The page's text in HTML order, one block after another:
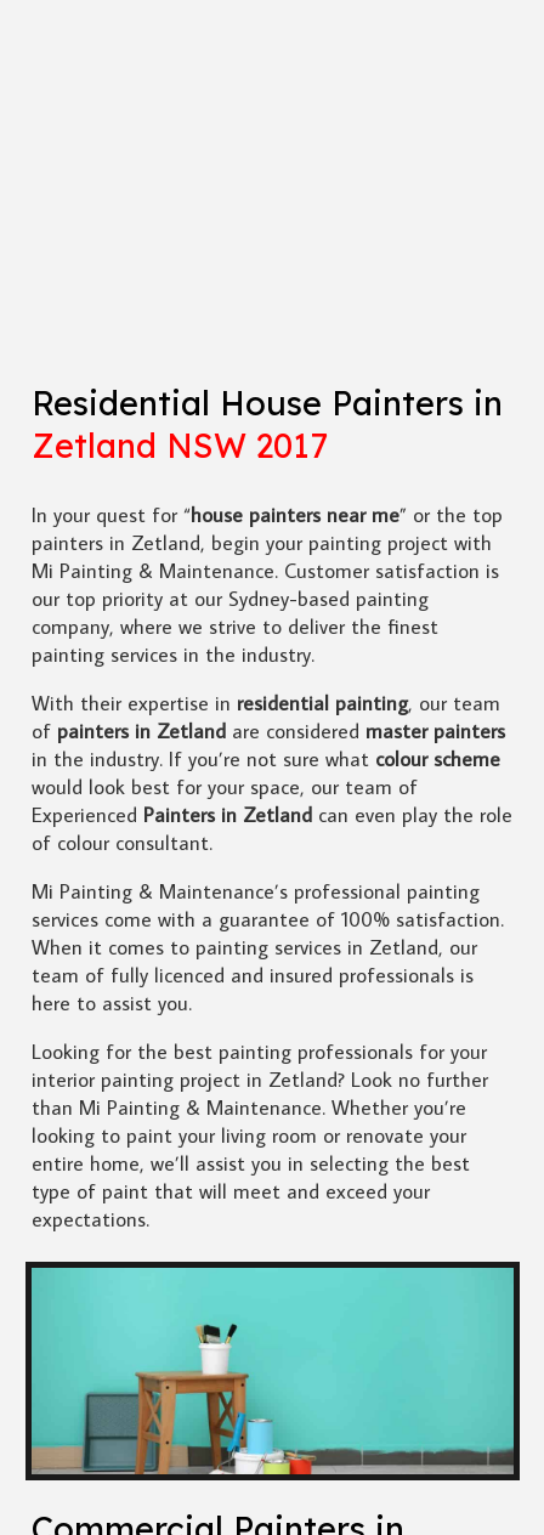
Residential House Painters in
Zetland NSW 2017
In your quest for “house painters near me” or the top
painters in Zetland, begin your painting project with
Mi Painting & Maintenance. Customer satisfaction is
our top priority at our Sydney-based painting
company, where we strive to deliver the finest
painting services in the industry.
With their expertise in residential painting, our team
ofpainters in Zetlandare considered master painters
in the industry. If you’re not sure what colour scheme
would look best for your space, our team of
Experienced Painters in Zetland can even play the role
of colour consultant.
Mi Painting & Maintenance’s professional painting
services come with a guarantee of 100% satisfaction.
When it comes to painting services in Zetland, our
team of fully licenced and insured professionals is
here to assist you.
Looking for the best painting professionals for your
interior painting project in Zetland? Look no further
than Mi Painting & Maintenance. Whether you’re
looking to paint your living room or renovate your
entire home, we’ll assist you in selecting the best
type of paint that will meet and exceed your
expectations.